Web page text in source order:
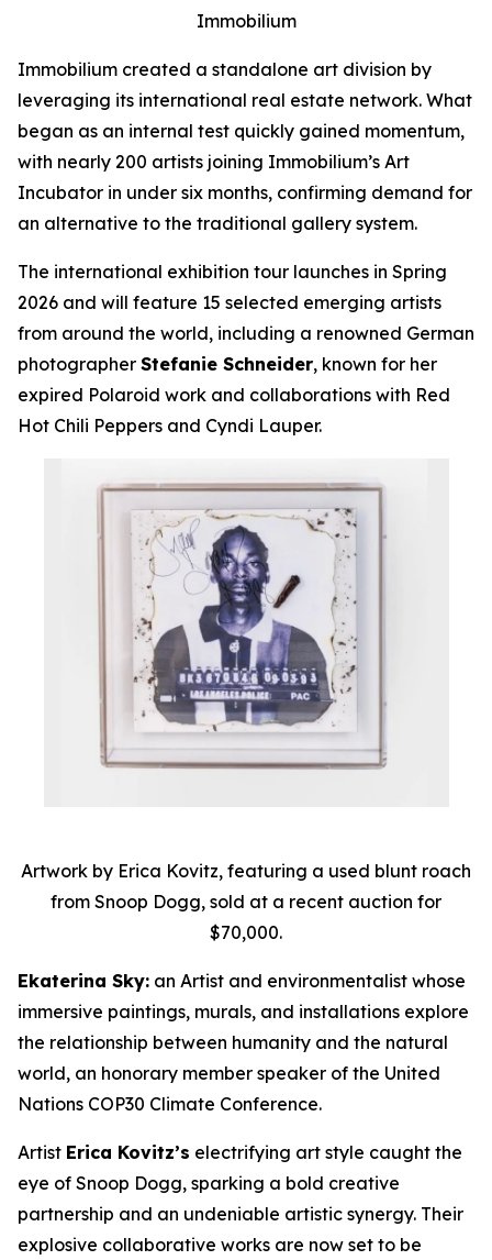
Immobilium
Immobilium created a standalone art division by
leveraging its international real estate network. What
began as an internal test quickly gained momentum,
with nearly 200 artists joining Immobilium’s Art
Incubator in under six months, confirming demand for
an alternative to the traditional gallery system.
The international exhibition tour launches in Spring
2026 and will feature 15 selected emerging artists
from around the world, including a renowned German
photographer Stefanie Schneider, known for her
expired Polaroid work and collaborations with Red
Hot Chili Peppers and Cyndi Lauper.
Artwork by Erica Kovitz, featuring a used blunt roach
from Snoop Dogg, sold at a recent auction for
$70,000.
Ekaterina Sky: an Artist and environmentalist whose
immersive paintings, murals, and installations explore
the relationship between humanity and the natural
world, an honorary member speaker of the United
Nations COP30 Climate Conference.
Artist Erica Kovitz’s electrifying art style caught the
eye of Snoop Dogg, sparking a bold creative
partnership and an undeniable artistic synergy. Their
explosive collaborative works are now set to be